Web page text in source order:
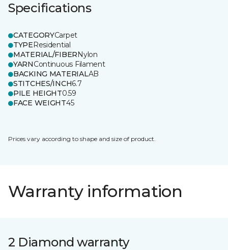
Specifications
CATEGORYCarpet
TYPEResidential
MATERIAL/FIBERNylon
YARNContinuous Filament
BACKING MATERIALAB
STITCHES/INCH6.7
PILE HEIGHT0.59
FACE WEIGHT45
Prices vary according to shape and size of product.
Warranty information
2 Diamond warranty